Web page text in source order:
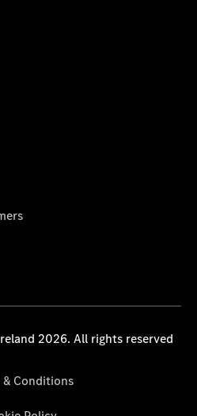
2026. All rights reserved
& Conditions